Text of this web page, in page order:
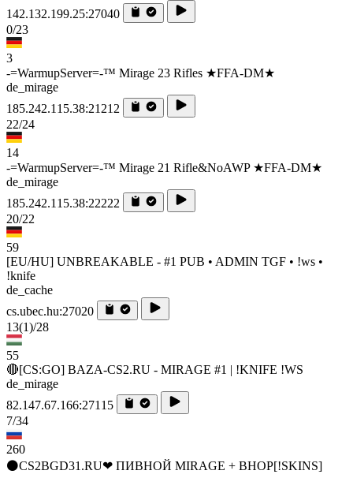
142.132.199.25:27040
0/23
3
-=WarmupServer=-™ Mirage 23 Rifles ★FFA-DM★
de_mirage
185.242.115.38:21212
22/24
14
-=WarmupServer=-™ Mirage 21 Rifle&NoAWP ★FFA-DM★
de_mirage
185.242.115.38:22222
20/22
59
[EU/HU] UNBREAKABLE - #1 PUB • ADMIN TGF • !ws •
!knife
de_cache
cs.ubec.hu:27020
13(1)/28
55
🔴[CS:GO] BAZA-CS2.RU - MIRAGE #1 | !KNIFE !WS
de_mirage
82.147.67.166:27115
7/34
260
⚫CS2BGD31.RU❤ ПИВНОЙ MIRAGE + BHOP[!SKINS]